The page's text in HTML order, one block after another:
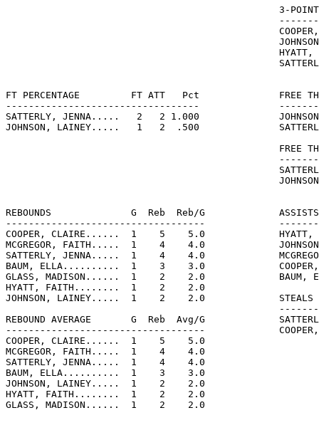
3-
HYATT,
FT PERCENTAGE         FT ATT   Pct              FREE
----------------------------------
SATTERLY, JENNA.....   2   2 1.000
JOHNSON, LAINEY.....   1   2  .500
FREE
REBOUNDS              G  Reb  Reb/G
-----------------------------------
COOPER, CLAIRE......  1    5    5.0
MCGREGOR, FAITH.....  1    4    4.0
SATTERLY, JENNA.....  1    4    4.0
BAUM, ELLA..........  1    3    3.0
GLASS, MADISON......  1    2    2.0
HYATT, FAITH........  1    2    2.0
JOHNSON, LAINEY.....  1    2    2.0
REBOUND AVERAGE       G  Reb  Avg/G
-----------------------------------             COOPER,
COOPER, CLAIRE......  1    5    5.0
MCGREGOR, FAITH.....  1    4    4.0
SATTERLY, JENNA.....  1    4    4.0
BAUM, ELLA..........  1    3    3.0
JOHNSON, LAINEY.....  1    2    2.0
HYATT, FAITH........  1    2    2.0
GLASS, MADISON......  1    2    2.0